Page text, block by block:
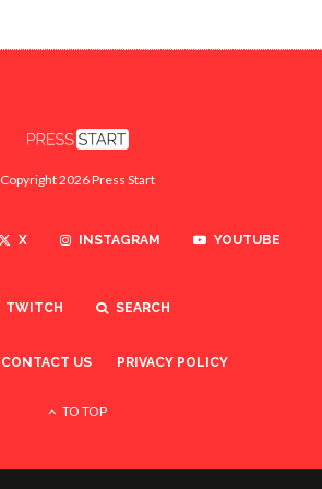
Copyright 2026 Press Start
X INSTAGRAM YOUTUBE
TWITCH SEARCH
CONTACT US PRIVACY POLICY
TO TOP